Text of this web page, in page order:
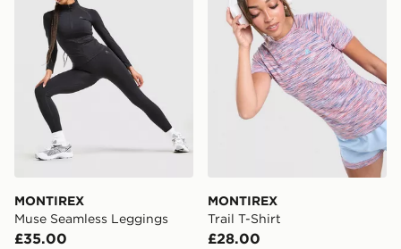
MONTIREX
Muse Seamless Leggings
£35.00
MONTIREX
Trail T-Shirt
£28.00